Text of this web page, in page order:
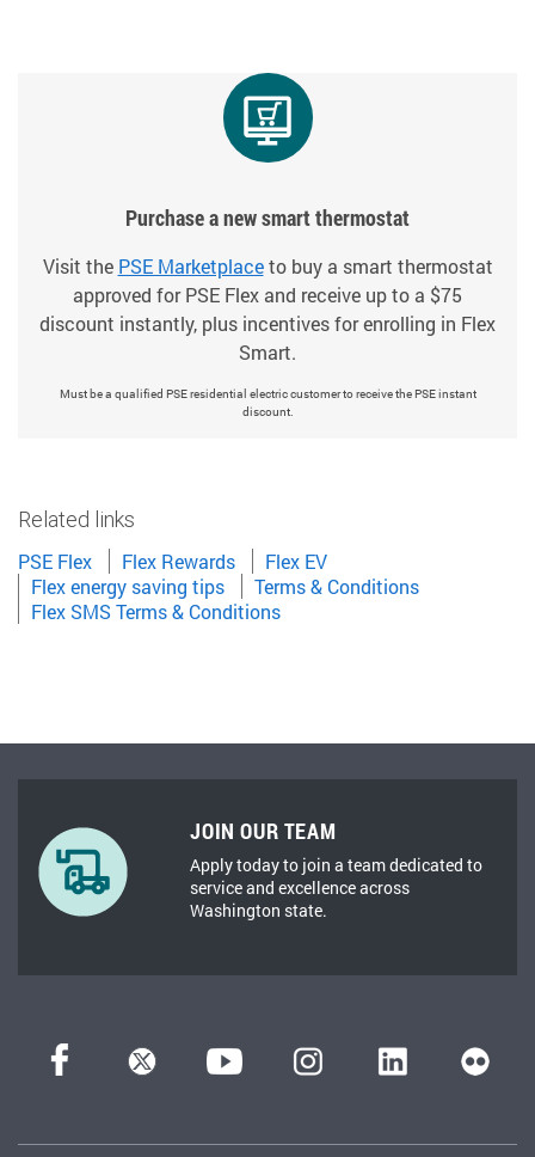
Purchase a new smart thermostat
Visit the PSE Marketplaceto buy a smart thermostat
approved for PSE Flex and receive up to a $75
discount instantly, plus incentives for enrolling in Flex
Smart.
Must be a qualified PSE residential electric customer to receive the PSE instant
discount.
Related links
PSE Flex Flex Rewards
Flex EV
Flex energy saving tips
Terms & Conditions
Flex SMS Terms & Conditions
JOIN OUR TEAM
Apply today to join a team dedicated to
service and excellence across
Washington state.